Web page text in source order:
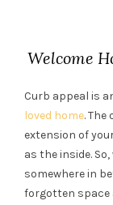
Welcome
Curb appeal is
loved home.
extension of
as the inside.
somewhere in
forgotten space